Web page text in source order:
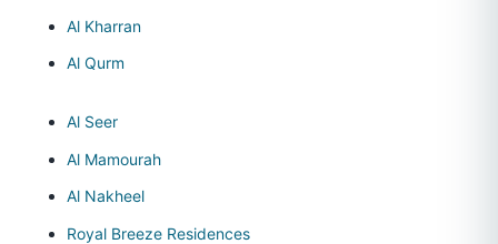
Al Kharran
Al Qurm
Al Seer
Al Mamourah
Al Nakheel
Royal Breeze Residences